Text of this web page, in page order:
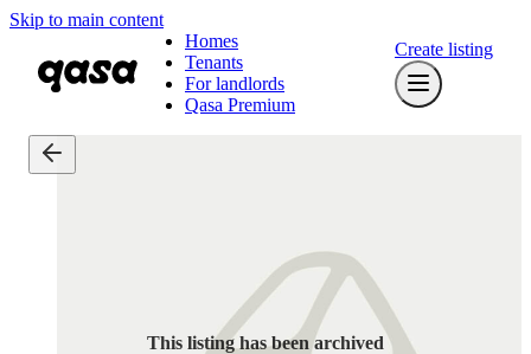
Skip to main content
Homes
Tenants
For landlords
Qasa Premium
Create listing
This listing has been archived